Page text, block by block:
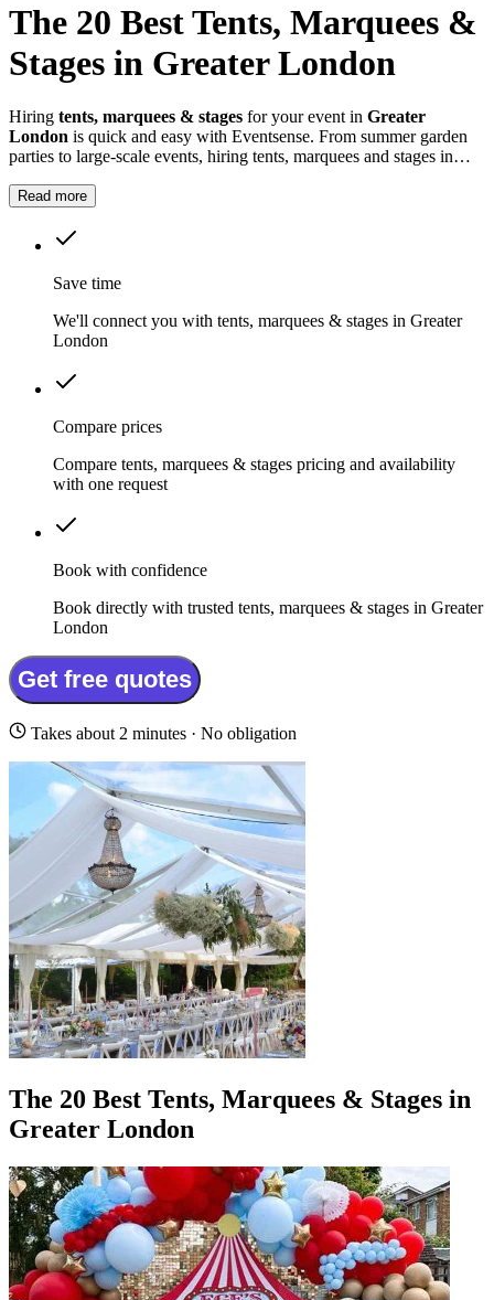
The 20 Best Tents, Marquees &
Stages in Greater London
Hiring tents, marquees & stages for your event in Greater
London is quick and easy with Eventsense. From summer garden
parties to large-scale events, hiring tents, marquees and stages in
suits your celebration.
Read more
Save time
We'll connect you with tents, marquees & stages in Greater
London
Compare prices
Compare tents, marquees & stages pricing and availability
with one request
Book with confidence
Book directly with trusted tents, marquees & stages in Greater
London
Get free quotes
Takes about 2 minutes · No obligation
The 20 Best Tents, Marquees & Stages in
Greater London